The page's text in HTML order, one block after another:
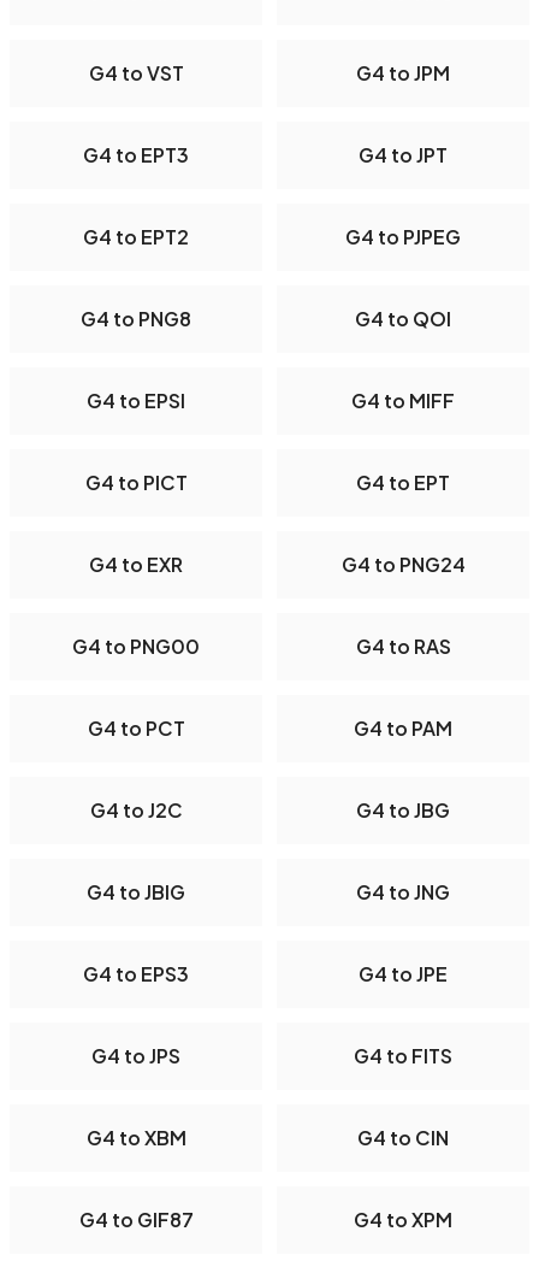
G4 to VST G4 to JPM
G4 to EPT3 G4 to JPT
G4 to EPT2 G4 to PJPEG
G4 to PNG8 G4 to QOI
G4 to EPSI G4 to MIFF
G4 to PICT G4 to EPT
G4 to EXR G4 to PNG24
G4 to PNG00 G4 to RAS
G4 to PCT G4 to PAM
G4 to J2C G4 to JBG
G4 to JBIG G4 to JNG
G4 to EPS3 G4 to JPE
G4 to JPS G4 to FITS
G4 to XBM G4 to CIN
G4 to GIF87 G4 to XPM